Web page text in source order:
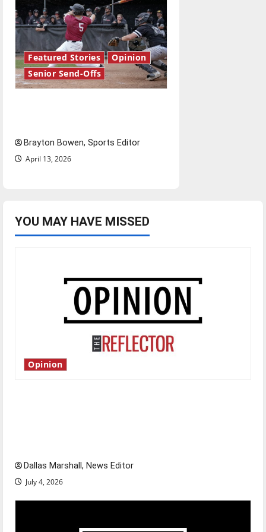
Featured Stories
Opinion
Senior Send-Offs
Brayton Bowen, Sports Editor
April 13, 2026
YOU MAY HAVE MISSED
Opinion
Dallas Marshall, News Editor
July 4, 2026